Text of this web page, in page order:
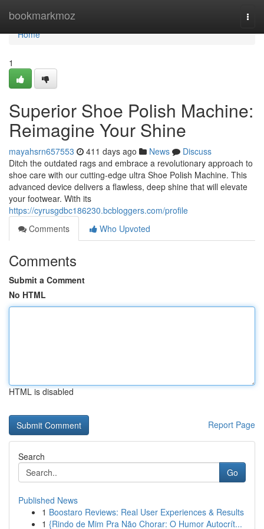
bookmarkmoz
Home
Home
1
Superior Shoe Polish Machine:
Reimagine Your Shine
mayahsrn657553 411 days ago News
Discuss
Ditch the outdated rags and embrace a revolutionary approach to
shoe care with our cutting-edge ultra Shoe Polish Machine. This
advanced device delivers a flawless, deep shine that will elevate
your footwear. With its
https://cyrusgdbc186230.bcbloggers.com/profile
Comments
Who Upvoted
Comments
Submit a Comment
No HTML
HTML is disabled
Report Page
Search
Go
Published News
1 Boostaro Reviews: Real User Experiences & Results
1 {Rindo de Mim Pra Não Chorar: O Humor Autocrít...